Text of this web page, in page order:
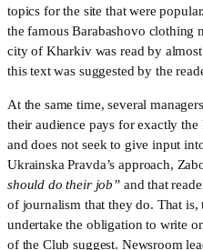
topics for the site that were
the famous Barabashovo clothing
city of Kharkiv was read by
this text was suggested by the
At the same time, several
their audience pays for exactly
and does not seek to give input
Ukrainska Pravda’s approach,
should do their job” and that
of journalism that they do. That is,
undertake the obligation to write
of the Club suggest. Newsroom